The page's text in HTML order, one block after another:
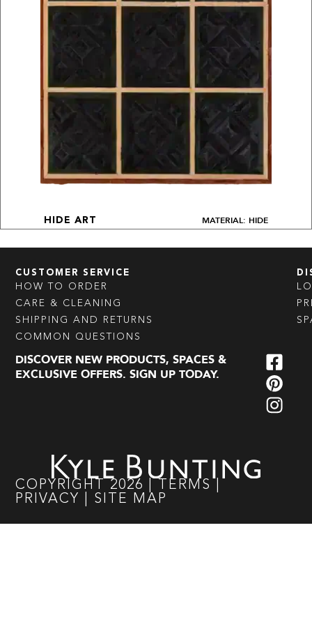
HIDE ART MATERIAL: HIDE
CUSTOMER SERVICE
HOW TO ORDER
CARE & CLEANING
SHIPPING AND RETURNS
COMMON QUESTIONS
DISCOVER NEW PRODUCTS, SPACES &
EXCLUSIVE OFFERS. SIGN UP TODAY.
COPYRIGHT 2026 TERMS
PRIVACY
SITE MAP